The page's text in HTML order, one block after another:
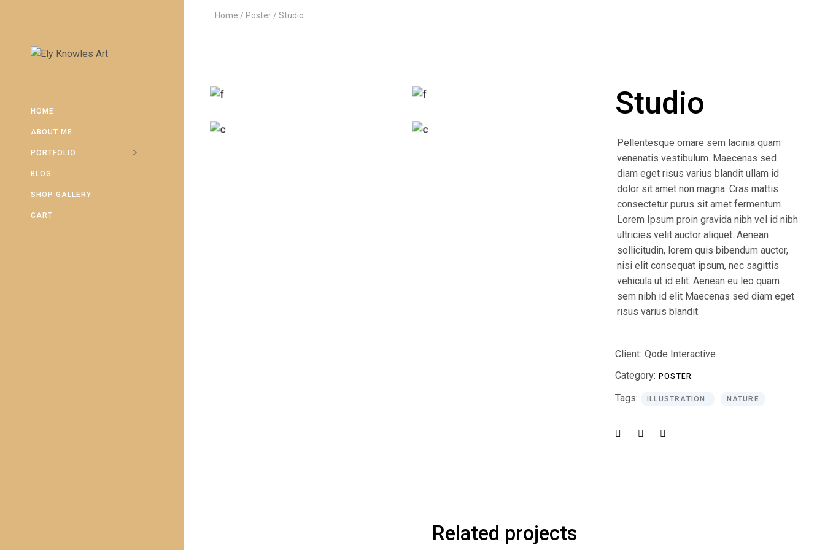
HOME
ABOUT ME
PORTFOLIO
BLOG
SHOP GALLERY
CART
Home Poster Studio
Studio
Pellentesque ornare sem lacinia quam
venenatis vestibulum. Maecenas sed
diam eget risus varius blandit ullam id
dolor sit amet non magna. Cras mattis
consectetur purus sit amet fermentum.
Lorem Ipsum proin gravida nibh vel id nibh
ultricies velit auctor aliquet. Aenean
sollicitudin, lorem quis bibendum auctor,
nisi elit consequat ipsum, nec sagittis
vehicula ut id elit. Aenean eu leo quam
sem nibh id elit Maecenas sed diam eget
risus varius blandit.
Client: Qode Interactive
Category: POSTER
Tags: ILLUSTRATION NATURE
Related projects